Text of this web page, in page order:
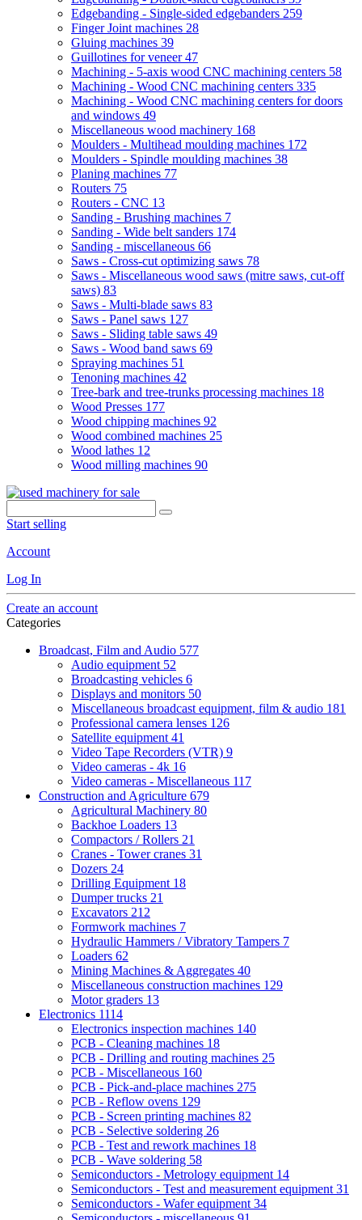
Edgebanding - Single-sided edgebanders 259
Finger Joint machines 28
Gluing machines 39
Guillotines for veneer47
Machining - 5-axis wood CNC machining centers 58
Machining - Wood CNC machining centers 335
Machining - Wood CNC machining centers for doors
and windows 49
Miscellaneous wood machinery 168
Moulders - Multihead moulding machines 172
Moulders - Spindle moulding machines 38
Planing machines 77
Routers 75
Routers - CNC 13
Sanding - Brushing machines 7
Sanding - Wide belt sanders 174
Sanding - miscellaneous 66
Saws - Cross-cut optimizing saws 78
Saws - Miscellaneous wood saws (mitre saws, cut-off
saws) 83
Saws - Multi-blade saws 83
Saws - Panel saws 127
Saws - Sliding table saws 49
Saws - Wood band saws 69
Spraying machines 51
Tenoning machines 42
Tree-bark and tree-trunks processing machines 18
Wood Presses 177
Wood chipping machines 92
Wood combined machines 25
Wood lathes 12
Wood milling machines 90
Start selling
Account
Log In
Create an account
Categories
Broadcast, Film and Audio 577
Audio equipment 52
Broadcasting vehicles 6
Displays and monitors 50
Miscellaneous broadcast equipment, film & audio 181
Professional camera lenses 126
Satellite equipment 41
Video Tape Recorders (VTR) 9
Video cameras - 4k 16
Video cameras - Miscellaneous 117
Construction and Agriculture 679
Agricultural Machinery 80
Backhoe Loaders 13
Compactors / Rollers 21
Cranes - Tower cranes 31
Dozers 24
Drilling Equipment 18
Dumper trucks 21
Excavators 212
Formwork machines 7
Hydraulic Hammers / Vibratory Tampers 7
Loaders 62
Mining Machines & Aggregates 40
Miscellaneous construction machines 129
Motor graders 13
Electronics 1114
Electronics inspection machines 140
PCB - Cleaning machines 18
PCB - Drilling and routing machines 25
PCB - Miscellaneous 160
PCB - Pick-and-place machines 275
PCB - Reflow ovens 129
PCB - Screen printing machines 82
PCB - Selective soldering 26
PCB - Test and rework machines 18
PCB - Wave soldering 58
Semiconductors - Metrology equipment 14
Semiconductors - Test and measurement equipment 31
Semiconductors - Wafer equipment 34